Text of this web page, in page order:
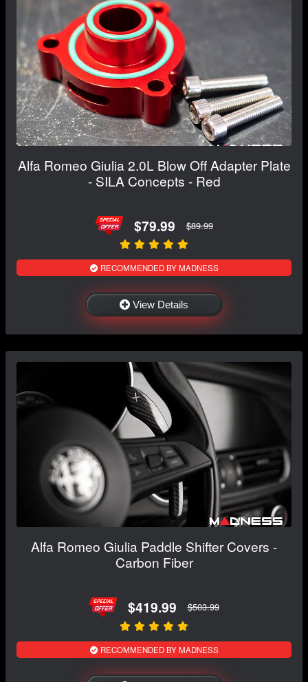
Alfa Romeo Giulia 2.0L Blow Off Adapter Plate
- SILA Concepts - Red
$79.99 $89.99
RECOMMENDED BY MADNESS
View Details
Alfa Romeo Giulia Paddle Shifter Covers -
Carbon Fiber
$419.99 $503.99
RECOMMENDED BY MADNESS